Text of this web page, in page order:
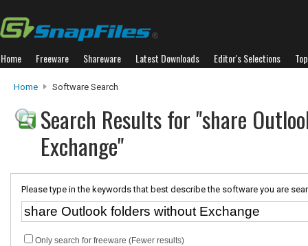
Home Freeware Shareware Latest Downloads Editor's Selections
Home Software Search
Search Results for "share
Exchange"
Please type in the keywords that best describe the software you are
Only search for freeware (Fewer results)